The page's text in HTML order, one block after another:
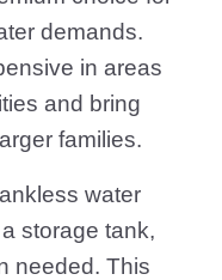
demands.
in areas
and bring
families.
water
storage tank,
needed. This